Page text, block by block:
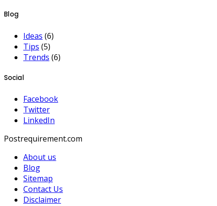
Blog
Ideas (6)
Tips (5)
Trends (6)
Social
Facebook
Twitter
LinkedIn
Postrequirement.com
About us
Blog
Sitemap
Contact Us
Disclaimer